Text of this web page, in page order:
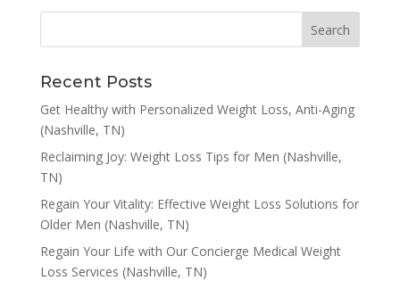
Recent Posts
Get Healthy with Personalized Weight Loss, Anti-Aging
(Nashville, TN)
Reclaiming Joy: Weight Loss Tips for Men (Nashville,
TN)
Regain Your Vitality: Effective Weight Loss Solutions for
Older Men (Nashville, TN)
Regain Your Life with Our Concierge Medical Weight
Loss Services (Nashville, TN)